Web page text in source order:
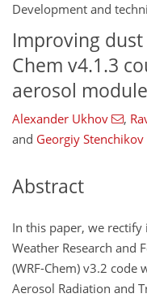
Development and
Improving
Chem v4.1.3
aerosol module
Alexander Ukhov ,
and Georgiy Stenchikov
Abstract
In this paper, we
Weather Research and
(WRF-Chem) v3.2
Aerosol Radiation and